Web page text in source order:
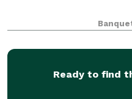
Ready to find